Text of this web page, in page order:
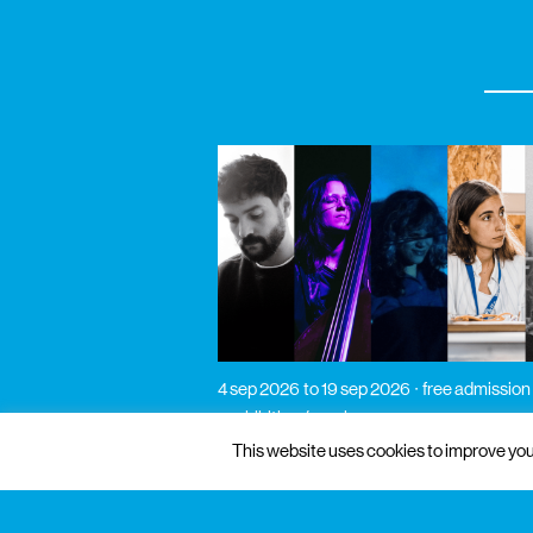
4 sep 2026to 19 sep 2026 free admission
exhibition / music
pós-laboratórios de
verão 2026
This website uses cookies to improve